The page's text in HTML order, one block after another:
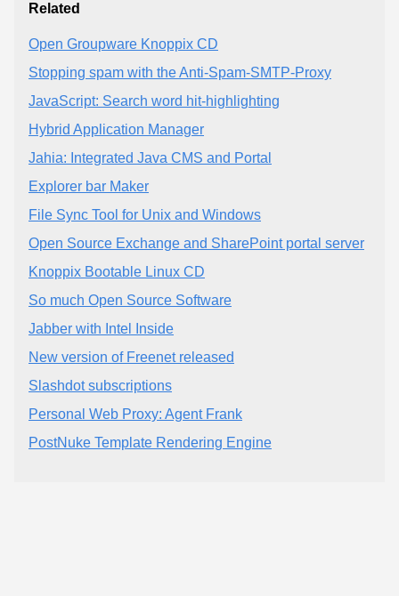
Related
Open Groupware Knoppix CD
Stopping spam with the Anti-Spam-SMTP-Proxy
JavaScript: Search word hit-highlighting
Hybrid Application Manager
Jahia: Integrated Java CMS and Portal
Explorer bar Maker
File Sync Tool for Unix and Windows
Open Source Exchange and SharePoint portal server
Knoppix Bootable Linux CD
So much Open Source Software
Jabber with Intel Inside
New version of Freenet released
Slashdot subscriptions
Personal Web Proxy: Agent Frank
PostNuke Template Rendering Engine